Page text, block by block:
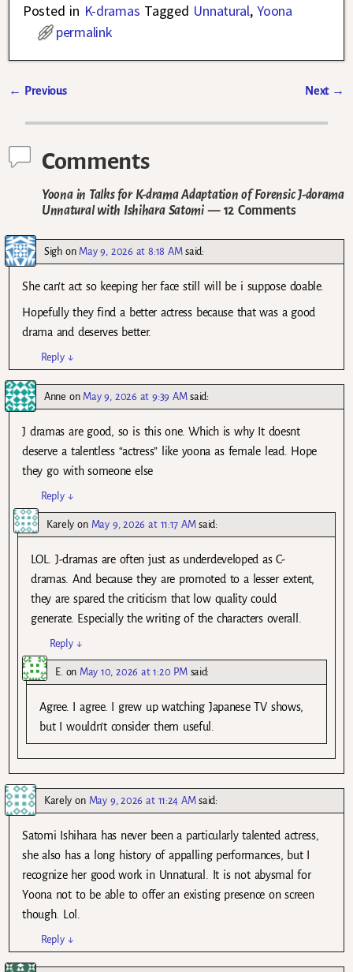
Posted in K-dramas Tagged Unnatural,Yoona
permalink
← Previous Next →
Comments
Yoona in Talks for K-drama Adaptation of Forensic J-dorama
Unnatural with Ishihara Satomi— 12 Comments
Sighon May 9, 2026 at 8:18 AM said:
She can’t act so keeping her face still will be i suppose doable.
Hopefully they find a better actress because that was a good
drama and deserves better.
Reply ↓
Anne on May 9, 2026 at 9:39 AM said:
J dramas are good, so is this one. Which is why It doesnt
deserve a talentless “actress” like yoona as female lead. Hope
they go with someone else
Reply ↓
Karely on May 9, 2026 at 11:17 AM said:
LOL. J-dramas are often just as underdeveloped as C-
dramas. And because they are promoted to a lesser extent,
they are spared the criticism that low quality could
generate. Especially the writing of the characters overall.
Reply ↓
E.on May 10, 2026 at 1:20 PM said:
Agree. I agree. I grew up watching Japanese TV shows,
but I wouldn’t consider them useful.
Karely on May 9, 2026 at 11:24 AM said:
Satomi Ishihara has never been a particularly talented actress,
she also has a long history of appalling performances, but I
recognize her good work in Unnatural. It is not abysmal for
Yoona not to be able to offer an existing presence on screen
though. Lol.
Reply ↓